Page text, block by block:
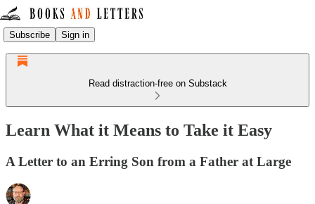
Subscribe Sign in
Read distraction-free on Substack
Learn What it Means to Take it Easy
A Letter to an Erring Son from a Father at Large